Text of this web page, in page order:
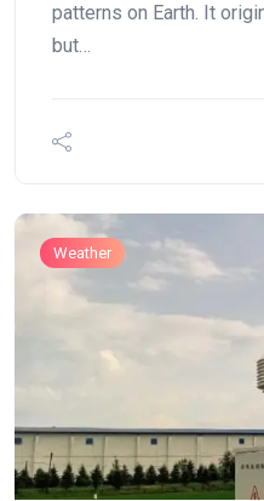
patterns on Earth. It
but…
Weather